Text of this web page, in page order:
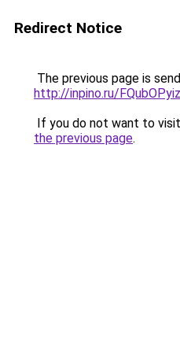
Redirect Notice
The previous page is
http://inpino.ru/
If you do not want to
the previous page.